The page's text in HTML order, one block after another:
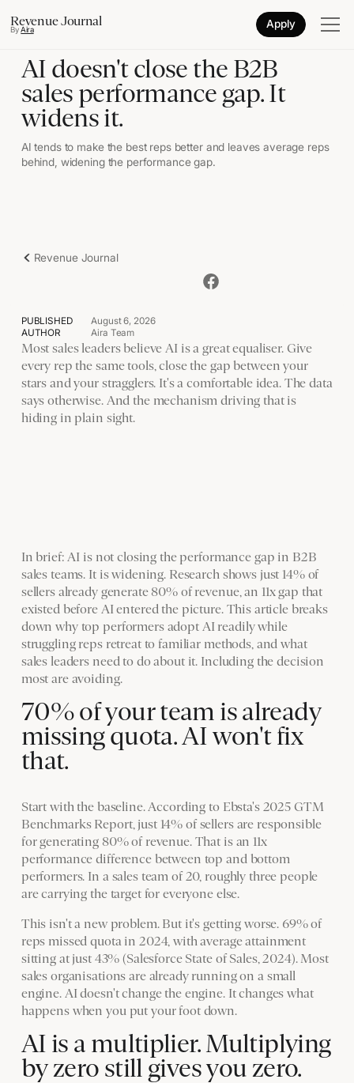
Revenue Journal
ByAira Apply
AI doesn't close the B2B
sales performance gap. It
widens it.
AI tends to make the best reps better and leaves average reps
behind, widening the performance gap.
Revenue Journal
PUBLISHED
August 6, 2026
AUTHOR
Aira Team
Most sales leaders believe AI is a great equaliser. Give
every rep the same tools, close the gap between your
stars and your stragglers. It's a comfortable idea. The data
says otherwise. And the mechanism driving that is
hiding in plain sight.
In brief: AI is not closing the performance gap in B2B
sales teams. It is widening. Research shows just 14% of
sellers already generate 80% of revenue, an 11x gap that
existed before AI entered the picture. This article breaks
down why top performers adopt AI readily while
struggling reps retreat to familiar methods, and what
sales leaders need to do about it. Including the decision
most are avoiding.
70% of your team is already
missing quota. AI won't fix
that.
Start with the baseline. According to Ebsta's 2025 GTM
Benchmarks Report, just 14% of sellers are responsible
for generating 80% of revenue. That is an 11x
performance difference between top and bottom
performers. In a sales team of 20, roughly three people
are carrying the target for everyone else.
This isn't a new problem. But it's getting worse. 69% of
reps missed quota in 2024, with average attainment
sitting at just 43% (Salesforce State of Sales, 2024). Most
sales organisations are already running on a small
engine. AI doesn't change the engine. It changes what
happens when you put your foot down.
AI is a multiplier. Multiplying
by zero still gives you zero.